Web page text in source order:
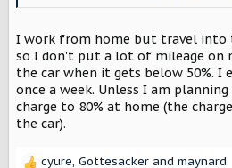
home, or do you normally stop it
I work from home but travel into
so I don't put a lot of mileage on
the car when it gets below 50%. I
once a week. Unless I am
charge to 80% at home (the
the car).
cyure, Gottesacker and maynard